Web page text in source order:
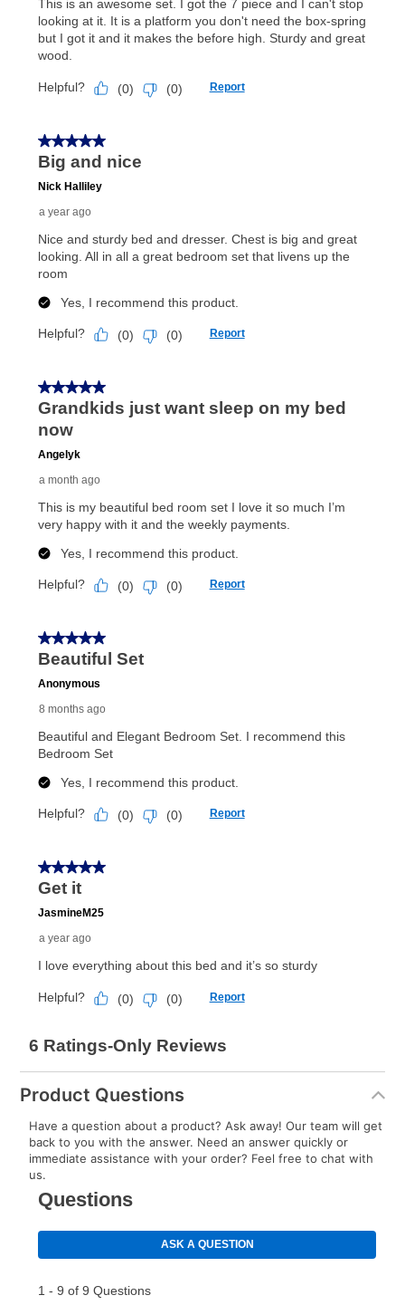
for complete details.
Product Questions
Have a question about a product? Ask away! Our team will get
back to you with the answer. Need an answer quickly or
immediate assistance with your order? Feel free to chat with
us.